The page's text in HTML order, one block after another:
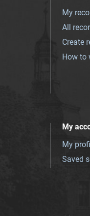
My
All
Create
How to
My
My
Saved